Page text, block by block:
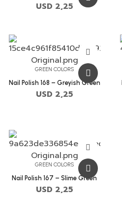
USD 2,25
GREEN COLORS
Nail Polish 168 – Greyish Green
USD 2,25
GREEN COLORS
Nail Polish 167 – Slime Green
USD 2,25